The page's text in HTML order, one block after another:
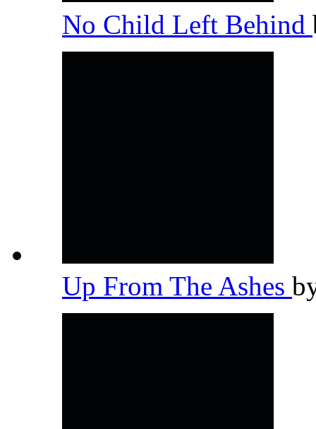
No Child Left Behind
Up From The Ashes